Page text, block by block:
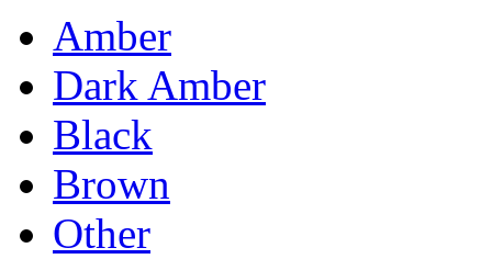
Amber
Dark Amber
Black
Brown
Other